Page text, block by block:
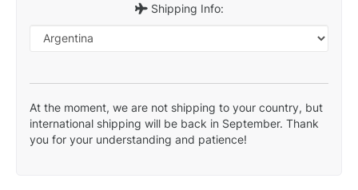
Shipping Info:
At the moment, we are not shipping to your country, but
international shipping will be back in September. Thank
you for your understanding and patience!